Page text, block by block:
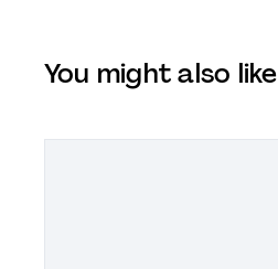
You might also like